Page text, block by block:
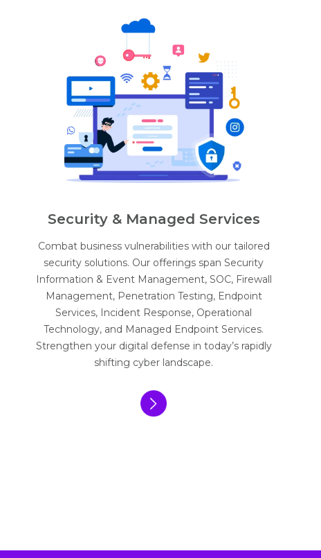
Security & Managed Services
Combat business vulnerabilities with our tailored
security solutions. Our offerings span Security
Information & Event Management, SOC, Firewall
Management, Penetration Testing, Endpoint
Services, Incident Response, Operational
Technology, and Managed Endpoint Services.
Strengthen your digital defense in today’s rapidly
shifting cyber landscape.